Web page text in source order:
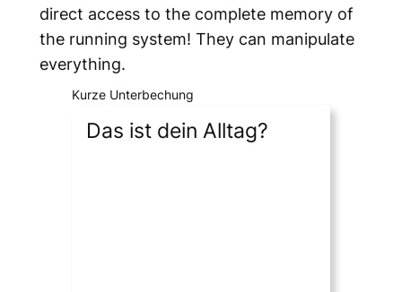
direct access to the complete memory of
the running system! They can manipulate
everything.
Kurze Unterbechung
Das ist dein Alltag?